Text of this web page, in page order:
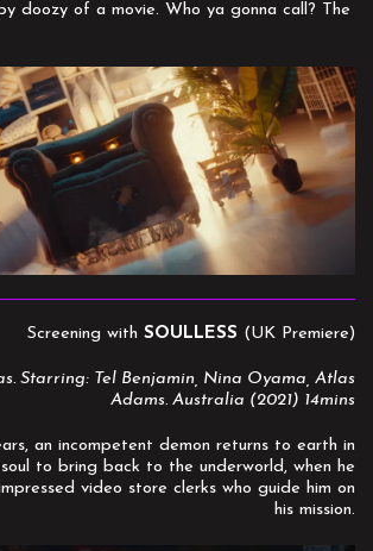
doozy of a movie. Who ya gonna call? The
Screening with SOULLESS (UK Premiere)
Starring: Tel Benjamin, Nina Oyama, Atlas
Adams. Australia (2021) 14mins
an incompetent demon returns to earth in
to bring back to the underworld, when he
video store clerks who guide him on
his mission.